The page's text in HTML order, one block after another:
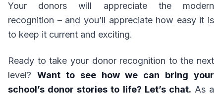
Your donors will appreciate the modern
recognition – and you’ll appreciate how easy it is
to keep it current and exciting.
Ready to take your donor recognition to the next
level? Want to see how we can bring your
school’s donor stories to life? Let’s chat. As a